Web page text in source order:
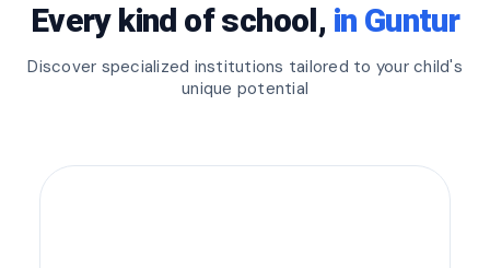
Every kind of school, in Guntur
Discover specialized institutions tailored to your child's
unique potential